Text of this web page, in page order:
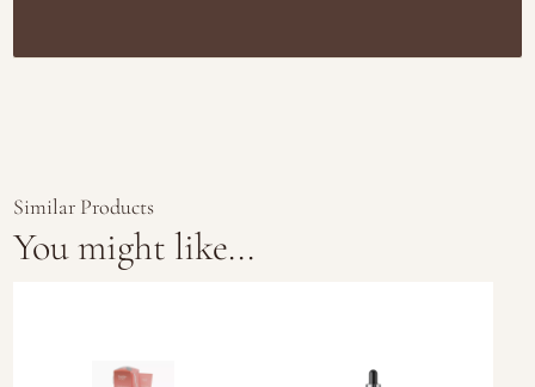
Similar Products
You might like...